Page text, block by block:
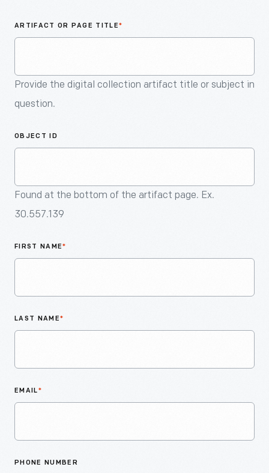
ARTIFACT OR PAGE TITLE*
Provide the digital collection artifact title or subject in
question.
OBJECT ID
Found at the bottom of the artifact page. Ex.
30.557.139
FIRST NAME*
LAST NAME*
EMAIL*
PHONE NUMBER